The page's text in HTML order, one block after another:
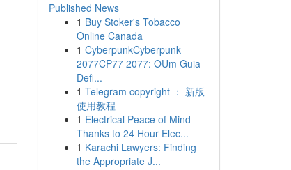
Published News
1 Buy Stoker's Tobacco
Online Canada
1 CyberpunkCyberpunk
2077CP77 2077: OUm Guia
Defi...
1 Telegram copyright ： 新版
使用教程
1 Electrical Peace of Mind
Thanks to 24 Hour Elec...
1 Karachi Lawyers: Finding
the Appropriate J...